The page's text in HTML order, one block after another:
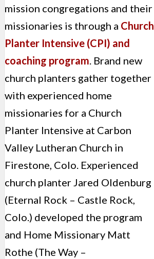
mission congregations and their
missionaries is through a Church
Planter Intensive (CPI) and
coaching program. Brand new
church planters gather together
with experienced home
missionaries for a Church
Planter Intensive at Carbon
Valley Lutheran Church in
Firestone, Colo. Experienced
church planter Jared Oldenburg
(Eternal Rock – Castle Rock,
Colo.) developed the program
and Home Missionary Matt
Rothe (The Way –